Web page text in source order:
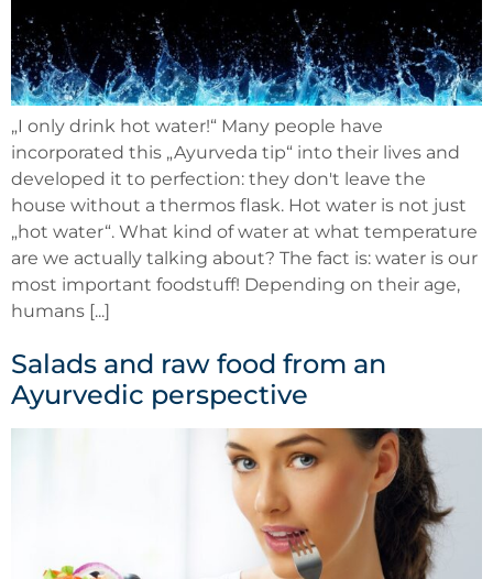
„I only drink hot water!“ Many people have
incorporated this „Ayurveda tip“ into their lives and
developed it to perfection: they don't leave the
house without a thermos flask. Hot water is not just
„hot water“. What kind of water at what temperature
are we actually talking about? The fact is: water is our
most important foodstuff! Depending on their age,
humans [...]
Salads and raw food from an
Ayurvedic perspective